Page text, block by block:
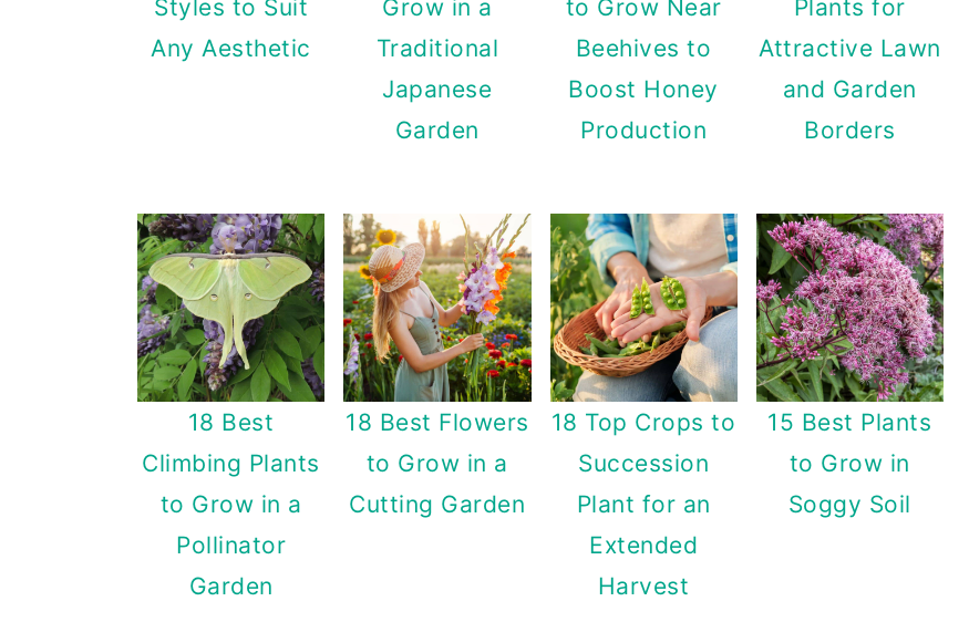
Styles to Suit
Any Aesthetic
Grow in a
Traditional
Japanese
Garden
to Grow Near
Beehives to
Boost Honey
Production
Plants for
Attractive Lawn
and Garden
Borders
18 Best
Climbing Plants
to Grow in a
Pollinator
Garden
18 Best Flowers
to Grow in a
Cutting Garden
18 Top Crops to
Succession
Plant for an
Extended
Harvest
15 Best Plants
to Grow in
Soggy Soil